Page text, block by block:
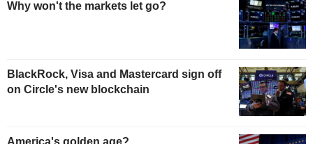
Why won't the markets let go?
BlackRock, Visa and Mastercard sign off
on Circle's new blockchain